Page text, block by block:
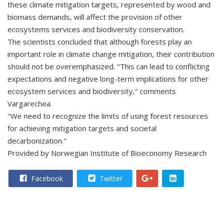
these climate mitigation targets, represented by wood and
biomass demands, will affect the provision of other
ecosystems services and biodiversity conservation.
The scientists concluded that although forests play an
important role in climate change mitigation, their contribution
should not be overemphasized. "This can lead to conflicting
expectations and negative long-term implications for other
ecosystem services and biodiversity," comments
Vargarechea.
"We need to recognize the limits of using forest resources
for achieving mitigation targets and societal
decarbonization."
Provided by Norwegian Institute of Bioeconomy Research
Facebook Twitter